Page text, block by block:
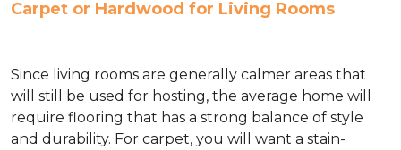
Carpet or Hardwood for Living Rooms
Since living rooms are generally calmer areas that
will still be used for hosting, the average home will
require flooring that has a strong balance of style
and durability. For carpet, you will want a stain-